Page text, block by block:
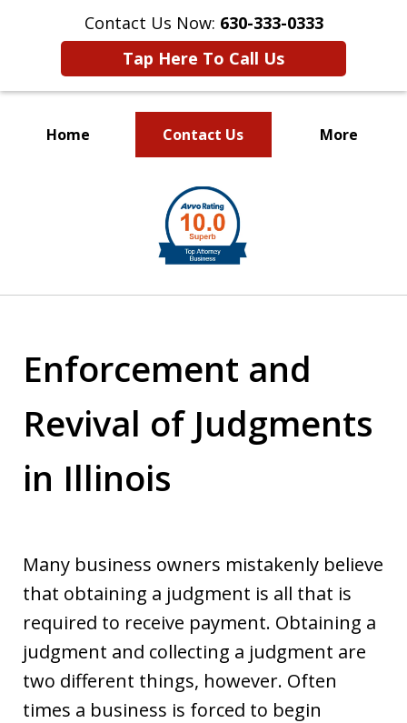
Contact Us Now: 630-333-0333
Tap Here To Call Us
Home Contact Us More
Enforcement and
Revival of Judgments
in Illinois
Many business owners mistakenly believe
that obtaining a judgment is all that is
required to receive payment. Obtaining a
judgment and collecting a judgment are
two different things, however. Often
times a business is forced to begin